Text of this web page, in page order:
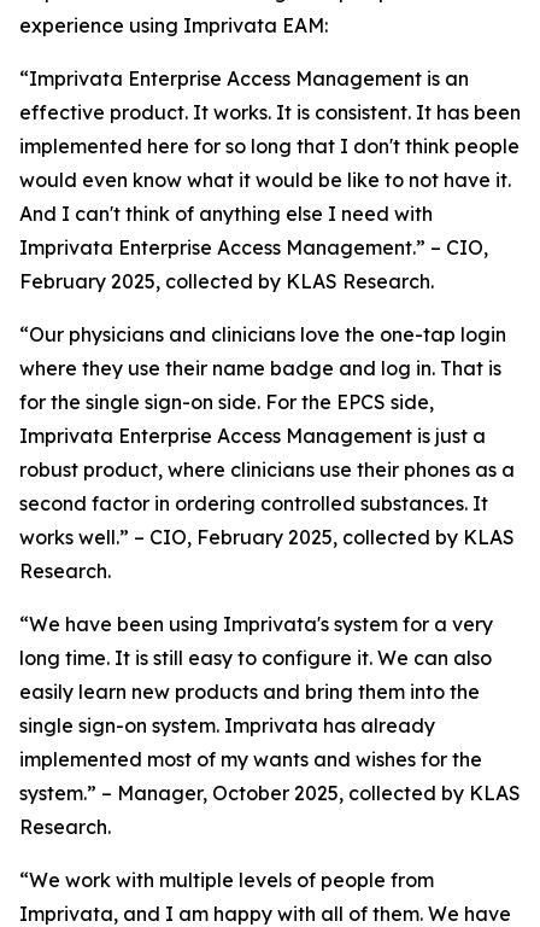
experience using Imprivata EAM:
“Imprivata Enterprise Access Management is an
effective product. It works. It is consistent. It has been
implemented here for so long that I don't think people
would even know what it would be like to not have it.
And I can't think of anything else I need with
Imprivata Enterprise Access Management.” – CIO,
February 2025, collected by KLAS Research.
“Our physicians and clinicians love the one-tap login
where they use their name badge and log in. That is
for the single sign-on side. For the EPCS side,
Imprivata Enterprise Access Management is just a
robust product, where clinicians use their phones as a
second factor in ordering controlled substances. It
works well.” – CIO, February 2025, collected by KLAS
Research.
“We have been using Imprivata's system for a very
long time. It is still easy to configure it. We can also
easily learn new products and bring them into the
single sign-on system. Imprivata has already
implemented most of my wants and wishes for the
system.” – Manager, October 2025, collected by KLAS
Research.
“We work with multiple levels of people from
Imprivata, and I am happy with all of them. We have